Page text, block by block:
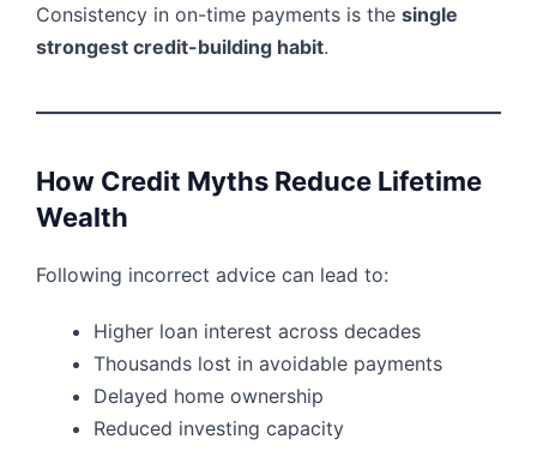
Consistency in on-time payments is the single
strongest credit-building habit.
How Credit Myths Reduce Lifetime
Wealth
Following incorrect advice can lead to:
Higher loan interest across decades
Thousands lost in avoidable payments
Delayed home ownership
Reduced investing capacity